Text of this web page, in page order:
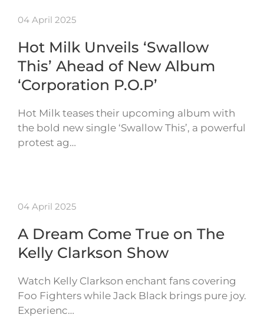
04 April 2025
Hot Milk Unveils ‘Swallow
This’ Ahead of New Album
‘Corporation P.O.P’
Hot Milk teases their upcoming album with
the bold new single ‘Swallow This’, a powerful
protest ag…
04 April 2025
A Dream Come True on The
Kelly Clarkson Show
Watch Kelly Clarkson enchant fans covering
Foo Fighters while Jack Black brings pure joy.
Experienc…